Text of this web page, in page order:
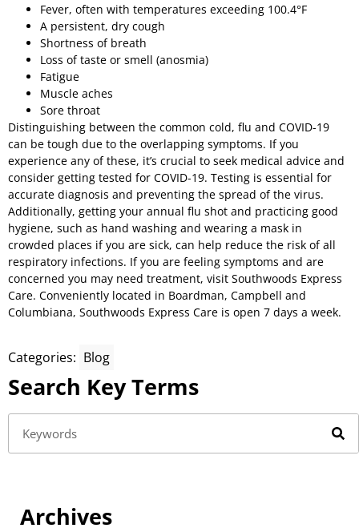
Fever, often with temperatures exceeding 100.4°F
A persistent, dry cough
Shortness of breath
Loss of taste or smell (anosmia)
Fatigue
Muscle aches
Sore throat
Distinguishing between the common cold, flu and COVID-19
can be tough due to the overlapping symptoms. If you
experience any of these, it’s crucial to seek medical advice and
consider getting tested for COVID-19. Testing is essential for
accurate diagnosis and preventing the spread of the virus.
Additionally, getting your annual flu shot and practicing good
hygiene, such as hand washing and wearing a mask in
crowded places if you are sick, can help reduce the risk of all
respiratory infections. If you are feeling symptoms and are
concerned you may need treatment, visit Southwoods Express
Care. Conveniently located in Boardman, Campbell and
Columbiana, Southwoods Express Care is open 7 days a week.
Categories: Blog
Search Key Terms
Archives